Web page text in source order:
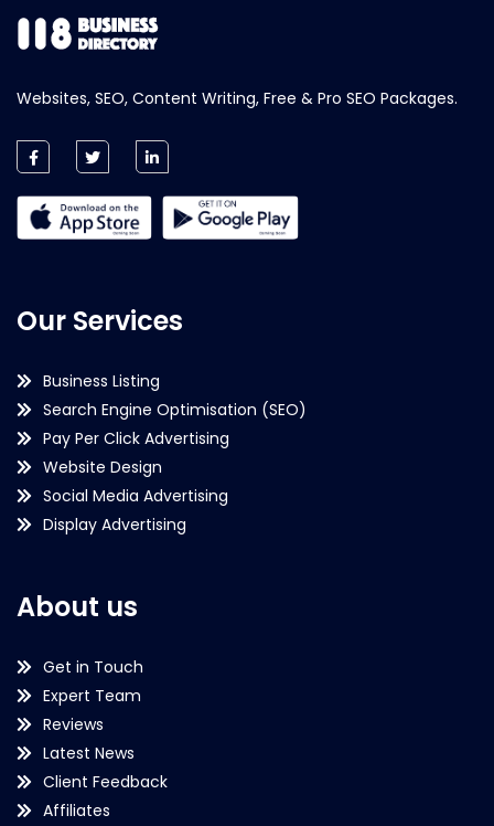
Websites, SEO, Content Writing, Free & Pro SEO Packages.
Our Services
Business Listing
Search Engine Optimisation (SEO)
Pay Per Click Advertising
Website Design
Social Media Advertising
Display Advertising
About us
Get in Touch
Expert Team
Reviews
Latest News
Client Feedback
Affiliates